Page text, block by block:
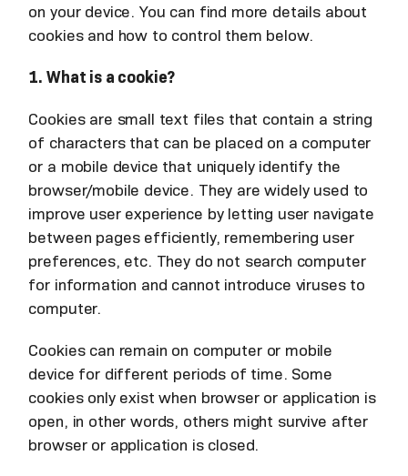
on your device. You can find more details about
cookies and how to control them below.
1. What is a cookie?
Cookies are small text files that contain a string
of characters that can be placed on a computer
or a mobile device that uniquely identify the
browser/mobile device. They are widely used to
improve user experience by letting user navigate
between pages efficiently, remembering user
preferences, etc. They do not search computer
for information and cannot introduce viruses to
computer.
Cookies can remain on computer or mobile
device for different periods of time. Some
cookies only exist when browser or application is
open, in other words, others might survive after
browser or application is closed.